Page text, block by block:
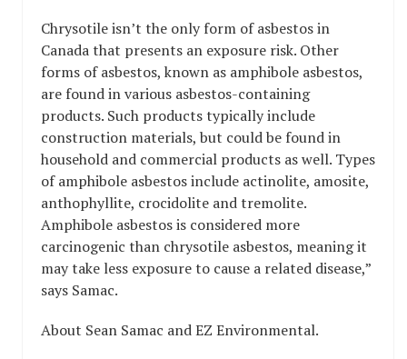
Chrysotile isn’t the only form of asbestos in
Canada that presents an exposure risk. Other
forms of asbestos, known as amphibole asbestos,
are found in various asbestos-containing
products. Such products typically include
construction materials, but could be found in
household and commercial products as well. Types
of amphibole asbestos include actinolite, amosite,
anthophyllite, crocidolite and tremolite.
Amphibole asbestos is considered more
carcinogenic than chrysotile asbestos, meaning it
may take less exposure to cause a related disease,”
says Samac.
About Sean Samac and EZ Environmental.